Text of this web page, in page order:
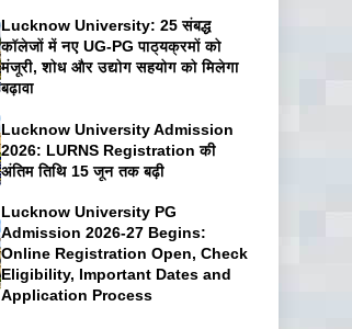
Lucknow University: 25 संबद्ध
कॉलेजों में नए UG-PG पाठ्यक्रमों को
मंजूरी, शोध और उद्योग सहयोग को मिलेगा
बढ़ावा
Lucknow University Admission
2026: LURNS Registration की
अंतिम तिथि 15 जून तक बढ़ी
Lucknow University PG
Admission 2026-27 Begins:
Online Registration Open, Check
Eligibility, Important Dates and
Application Process